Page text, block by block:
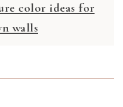
color ideas for
walls